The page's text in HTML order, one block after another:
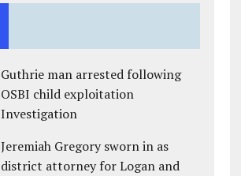
Guthrie man arrested following
OSBI child exploitation
Investigation
Jeremiah Gregory sworn in as
district attorney for Logan and